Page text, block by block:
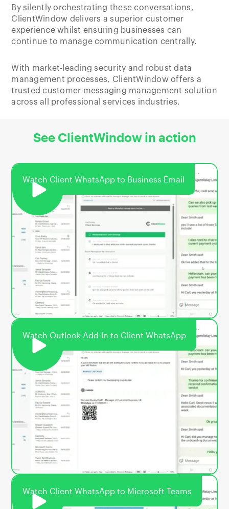
By silently orchestrating these conversations,
ClientWindow delivers a superior customer
experience whilst ensuring businesses can
continue to manage communication centrally.
With market-leading security and robust data
management processes, ClientWindow offers a
trusted customer messaging management solution
across all professional services industries.
See ClientWindow in action
Watch Client WhatsApp to Business Email
Watch Outlook Add-In to Client WhatsApp
Watch Client WhatsApp to Microsoft Teams